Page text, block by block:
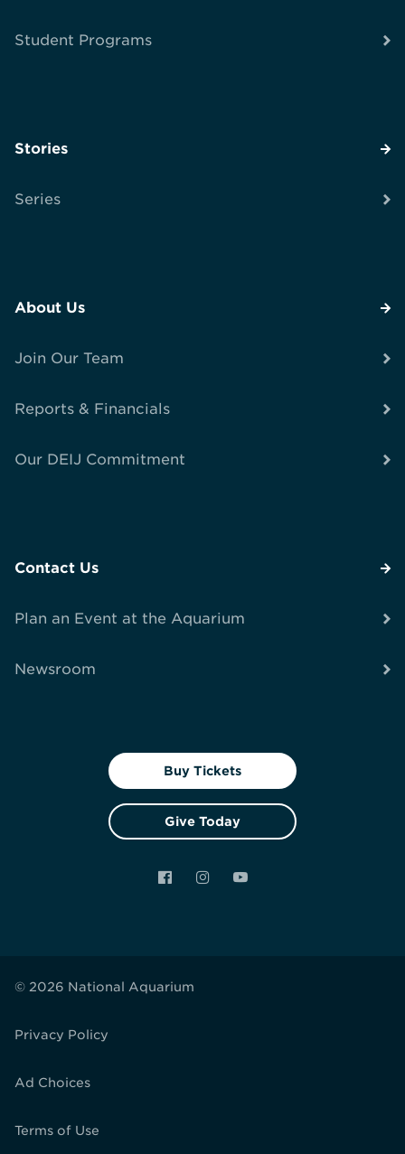
Student Programs
Stories
Series
About Us
Join Our Team
Reports & Financials
Our DEIJ Commitment
Contact Us
Plan an Event at the Aquarium
Newsroom
Buy Tickets
Give Today
FacebookInstagramYouTube
© 2026 National Aquarium
Privacy Policy
Ad Choices
Terms of Use